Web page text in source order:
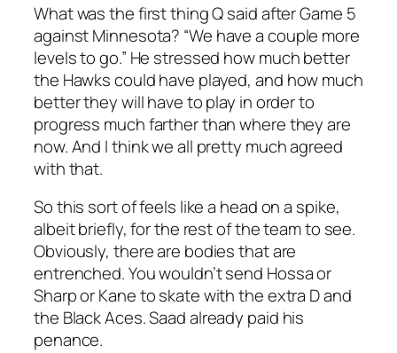
What was the first thing Q said after Game 5
against Minnesota? “We have a couple more
levels to go.” He stressed how much better
the Hawks could have played, and how much
better they will have to play in order to
progress much farther than where they are
now. And I think we all pretty much agreed
with that.
So this sort of feels like a head on a spike,
albeit briefly, for the rest of the team to see.
Obviously, there are bodies that are
entrenched. You wouldn’t send Hossa or
Sharp or Kane to skate with the extra D and
the Black Aces. Saad already paid his
penance.